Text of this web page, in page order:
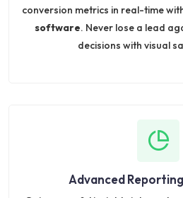
conversion metrics in real-time
software. Never lose a lead
decisions with visual
Advanced